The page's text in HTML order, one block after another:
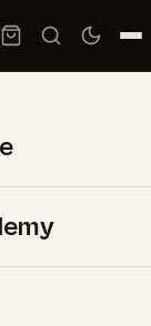
in
Trips
links to